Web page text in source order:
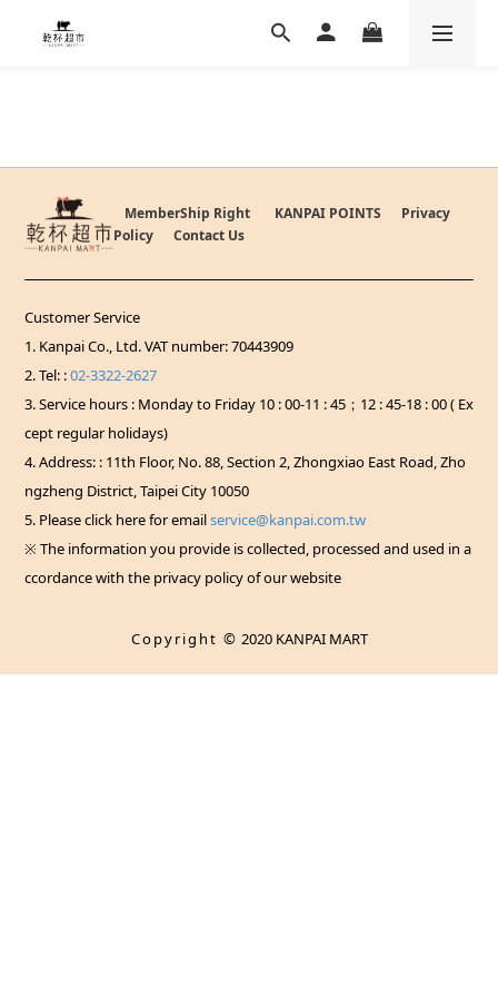
MemberShip Right KANPAI POINTS
Privacy
Policy
Contact Us
Customer Service
1. Kanpai Co., Ltd. VAT number: 70443909
2. Tel: :02-3322-2627
3. Service hours : Monday to Friday 10 : 00-11 : 45；12 : 45-18 : 00 ( Ex
cept regular holidays)
4. Address: : 11th Floor, No. 88, Section 2, Zhongxiao East Road, Zho
ngzheng District, Taipei City 10050
5. Please click here for emailservice@kanpai.com.tw
※ The information you provide is collected, processed and used in a
ccordance with the privacy policy of our website
Copyright © 2020 KANPAI MART